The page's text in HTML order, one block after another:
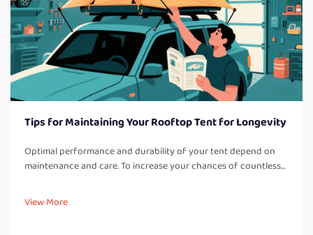
Tips for Maintaining Your Rooftop Tent for Longevity
Optimal performance and durability of your tent depend on
maintenance and care. To increase your chances of countless
Cleaning: Cleaning off dirt, dust, and other debris after every t...
View More